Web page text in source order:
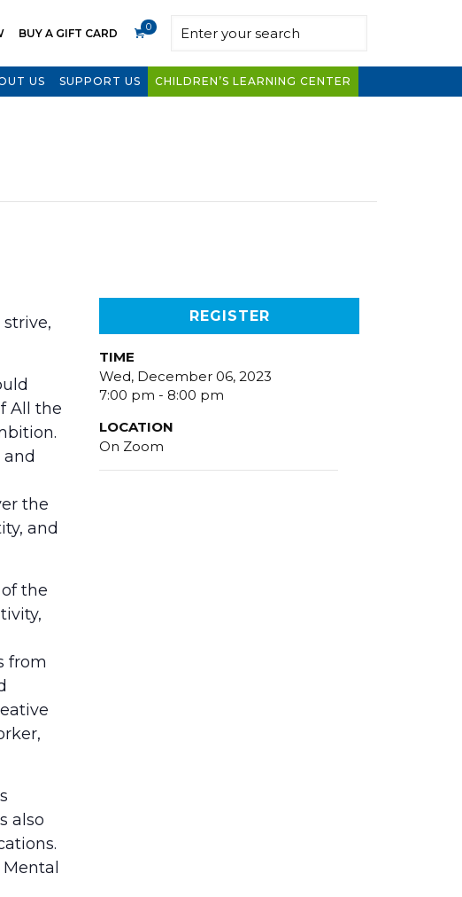
BUY A GIFT CARD 0
US SUPPORT US CHILDREN’S LEARNING CENTER
REGISTER
TIME
Wed, December 06, 2023
7:00 pm - 8:00 pm
LOCATION
On Zoom
All the
the
and
the
from
also